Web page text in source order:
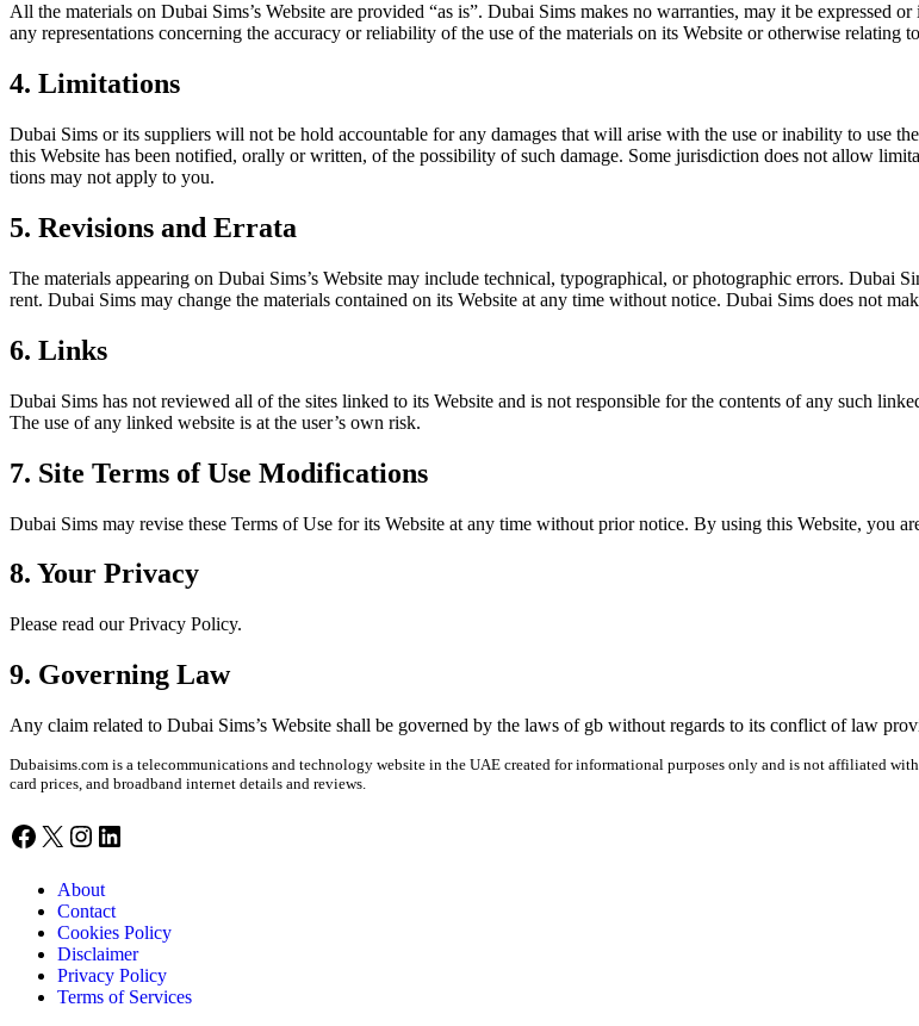
All the mate­ri­als on Dubai Sim­s’s Web­site are pro­vid­ed “as is”. Dubai Sims makes no war­ranties, may it be expressed
any rep­re­sen­ta­tions con­cern­ing the accu­ra­cy or reli­a­bil­i­ty of the use of the mate­ri­als on its Web­site or oth­er­wise relat­ing
4. Limitations
Dubai Sims or its sup­pli­ers will not be hold account­able for any dam­ages that will arise with the use or inabil­i­ty to use
this Web­site has been noti­fied, oral­ly or writ­ten, of the pos­si­bil­i­ty of such dam­age. Some juris­dic­tion does not allow
tions may not apply to you.
5. Revisions and Errata
The mate­ri­als appear­ing on Dubai Sim­s’s Web­site may include tech­ni­cal, typo­graph­i­cal, or pho­to­graph­ic errors. Dubai
rent. Dubai Sims may change the mate­ri­als con­tained on its Web­site at any time with­out notice. Dubai Sims does not
6. Links
Dubai Sims has not reviewed all of the sites linked to its Web­site and is not respon­si­ble for the con­tents of any such
The use of any linked web­site is at the user’s own risk.
7. Site Terms of Use Modifications
Dubai Sims may revise these Terms of Use for its Web­site at any time with­out pri­or notice. By using this Web­site, you
8. Your Privacy
Please read our Pri­va­cy Pol­i­cy.
9. Governing Law
Any claim relat­ed to Dubai Sim­s’s Web­site shall be gov­erned by the laws of gb with­out regards to its con­flict of law
Dubaisims.com is a telecommunications and technology website in the UAE created for informational purposes only and is not affiliated
card prices, and broadband internet details and reviews.
Facebook
X Instagram
LinkedIn
About
Contact
Cookies Policy
Disclaimer
Privacy Policy
Terms of Services